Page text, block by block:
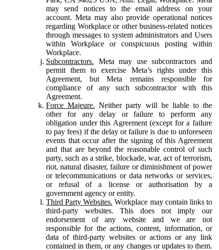
may send notices to the email address on your
account. Meta may also provide operational notices
regarding Workplace or other business-related notices
through messages to system administrators and Users
within Workplace or conspicuous posting within
Workplace.
Subcontractors. Meta may use subcontractors and
permit them to exercise Meta’s rights under this
Agreement, but Meta remains responsible for
compliance of any such subcontractor with this
Agreement.
Force Majeure. Neither party will be liable to the
other for any delay or failure to perform any
obligation under this Agreement (except for a failure
to pay fees) if the delay or failure is due to unforeseen
events that occur after the signing of this Agreement
and that are beyond the reasonable control of such
party, such as a strike, blockade, war, act of terrorism,
riot, natural disaster, failure or diminishment of power
or telecommunications or data networks or services,
or refusal of a license or authorisation by a
government agency or entity.
Third Party Websites. Workplace may contain links to
third-party websites. This does not imply our
endorsement of any website and we are not
responsible for the actions, content, information, or
data of third-party websites or actions or any link
contained in them, or any changes or updates to them.